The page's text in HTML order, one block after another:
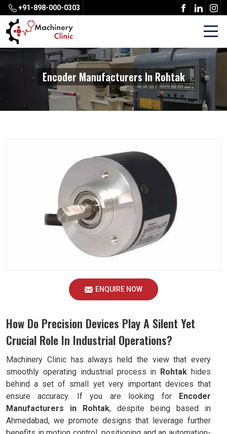
+91-898-000-0303
Encoder Manufacturers In Rohtak
ENQUIRE NOW
How Do Precision Devices Play A Silent Yet
Crucial Role In Industrial Operations?
Machinery Clinic has always held the view that every
smoothly operating industrial process in Rohtak hides
behind a set of small yet very important devices that
ensure accuracy. If you are looking for Encoder
Manufacturers in Rohtak, despite being based in
Ahmedabad, we promote designs that leverage further